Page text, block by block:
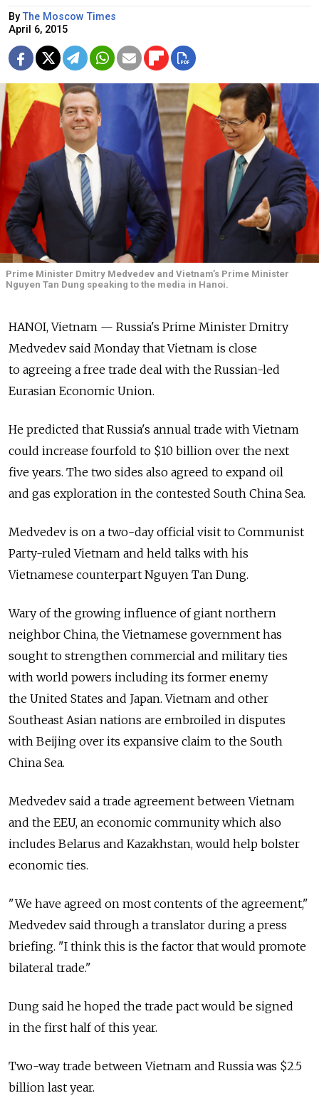
ByThe Moscow Times
April 6, 2015
Prime Minister Dmitry Medvedev and Vietnam’s Prime Minister
Nguyen Tan Dung speaking to the media in Hanoi.
HANOI, Vietnam — Russia's Prime Minister Dmitry
Medvedev said Monday that Vietnam is close
to agreeing a free trade deal with the Russian-led
Eurasian Economic Union.
He predicted that Russia's annual trade with Vietnam
could increase fourfold to $10 billion over the next
five years. The two sides also agreed to expand oil
and gas exploration in the contested South China Sea.
Medvedev is on a two-day official visit to Communist
Party-ruled Vietnam and held talks with his
Vietnamese counterpart Nguyen Tan Dung.
Wary of the growing influence of giant northern
neighbor China, the Vietnamese government has
sought to strengthen commercial and military ties
with world powers including its former enemy
the United States and Japan. Vietnam and other
Southeast Asian nations are embroiled in disputes
with Beijing over its expansive claim to the South
China Sea.
Medvedev said a trade agreement between Vietnam
and the EEU, an economic community which also
includes Belarus and Kazakhstan, would help bolster
economic ties.
"We have agreed on most contents of the agreement,"
Medvedev said through a translator during a press
briefing. "I think this is the factor that would promote
bilateral trade."
Dung said he hoped the trade pact would be signed
in the first half of this year.
Two-way trade between Vietnam and Russia was $2.5
billion last year.